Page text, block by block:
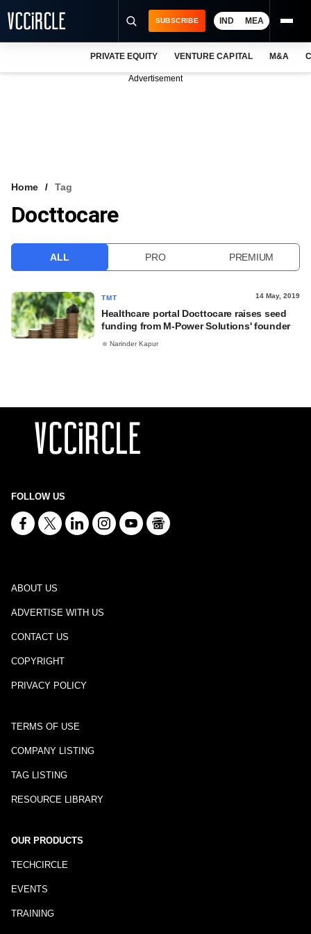
VCC INTELLIGENCE
SUBSCRIBE IND MEA
PRIVATE EQUITY VENTURE CAPITAL M&A
Advertisement
Home Tag
Docttocare
ALL PRO PREMIUM
TMT 14 May, 2019
Healthcare portal Docttocare raises seed
funding from M-Power Solutions' founder
Narinder Kapur
FOLLOW US
ABOUT US
ADVERTISE WITH US
CONTACT US
COPYRIGHT
PRIVACY POLICY
TERMS OF USE
COMPANY LISTING
TAG LISTING
RESOURCE LIBRARY
OUR PRODUCTS
TECHCIRCLE
EVENTS
TRAINING